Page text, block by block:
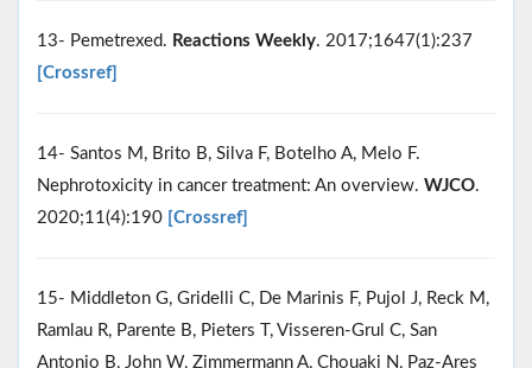
13- Pemetrexed. Reactions Weekly. 2017;1647(1):237
[Crossref]
14- Santos M, Brito B, Silva F, Botelho A, Melo F.
Nephrotoxicity in cancer treatment: An overview. WJCO.
2020;11(4):190 [Crossref]
15- Middleton G, Gridelli C, De Marinis F, Pujol J, Reck M,
Ramlau R, Parente B, Pieters T, Visseren-Grul C, San
Antonio B, John W, Zimmermann A, Chouaki N, Paz-Ares